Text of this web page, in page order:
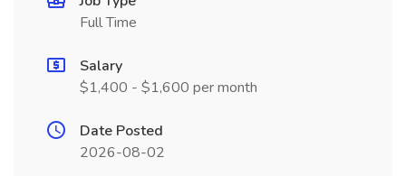
Full Time
Salary
$1,400 - $1,600 per month
Date Posted
2026-08-02